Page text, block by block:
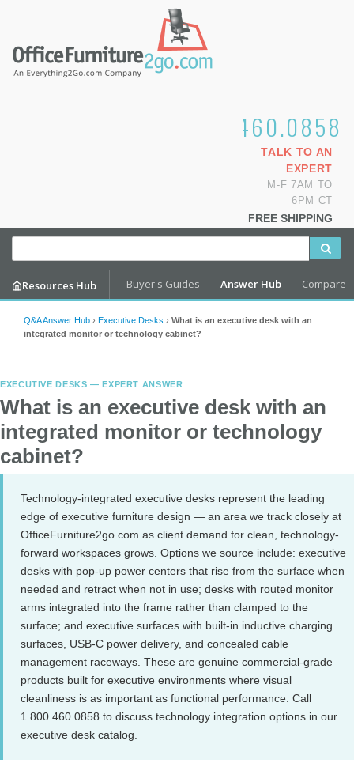
1.800.460.0858
TALK TO AN
EXPERT
M-F 7AM TO
6PM CT
FREE SHIPPING
Resources Hub Buyer's Guides Answer Hub Compare
Q&A Answer Hub › Executive Desks › What is an executive desk with an
integrated monitor or technology cabinet?
EXECUTIVE DESKS — EXPERT ANSWER
What is an executive desk with an
integrated monitor or technology
cabinet?
Technology-integrated executive desks represent the leading
edge of executive furniture design — an area we track closely at
OfficeFurniture2go.com as client demand for clean, technology-
forward workspaces grows. Options we source include: executive
desks with pop-up power centers that rise from the surface when
needed and retract when not in use; desks with routed monitor
arms integrated into the frame rather than clamped to the
surface; and executive surfaces with built-in inductive charging
surfaces, USB-C power delivery, and concealed cable
management raceways. These are genuine commercial-grade
products built for executive environments where visual
cleanliness is as important as functional performance. Call
1.800.460.0858 to discuss technology integration options in our
executive desk catalog.